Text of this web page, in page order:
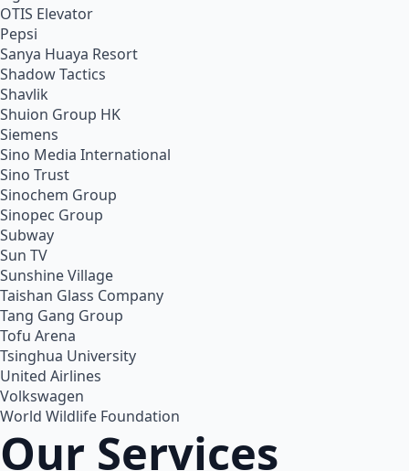
OTIS Elevator
Pepsi
Sanya Huaya Resort
Shadow Tactics
Shavlik
Shuion Group HK
Siemens
Sino Media International
Sino Trust
Sinochem Group
Sinopec Group
Subway
Sun TV
Sunshine Village
Taishan Glass Company
Tang Gang Group
Tofu Arena
Tsinghua University
United Airlines
Volkswagen
World Wildlife Foundation
Our Services